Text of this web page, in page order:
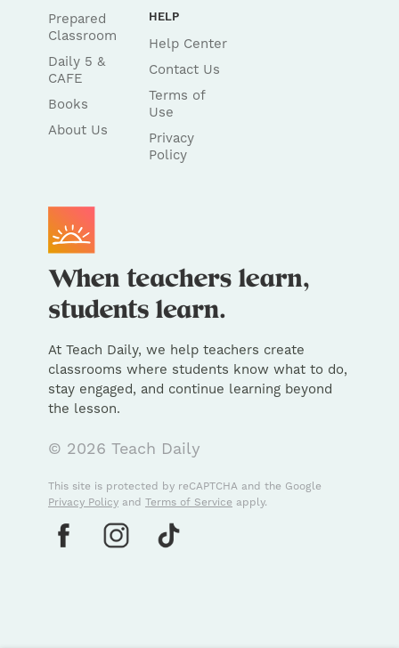
Prepared
Classroom
Daily 5 &
CAFE
Books
About Us
HELP
Help Center
Contact Us
Terms of
Use
Privacy
Policy
At Teach Daily, we help teachers create
classrooms where students know what to do,
stay engaged, and continue learning beyond
the lesson.
© 2026 Teach Daily
This site is protected by reCAPTCHA and the Google
Privacy Policy and Terms of Service apply.